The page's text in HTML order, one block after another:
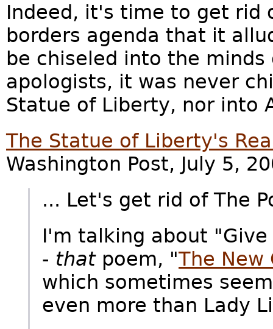
Indeed, it's time to get rid
borders agenda that it
be chiseled into the
apologists, it was never
Statue of Liberty, nor into
The Statue of Liberty's
Washington Post, July 5,
... Let's get rid of The
I'm talking about
- thatpoem, "The New
which sometimes
even more than Lady